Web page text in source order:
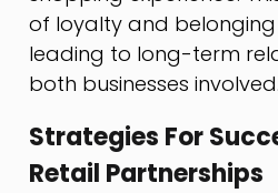
of loyalty and
leading to long-term
both businesses involved.
Strategies For
Retail Partnerships